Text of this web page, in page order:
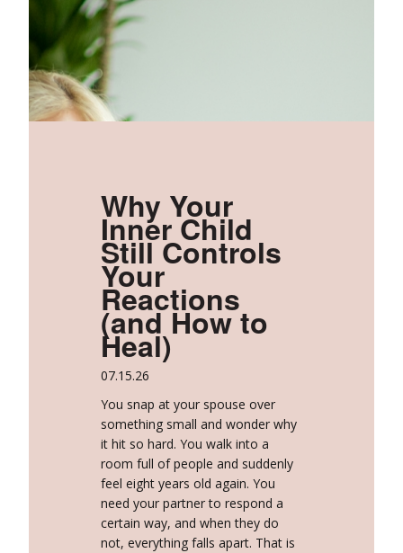
Why Your
Inner Child
Still Controls
Your
Reactions
(and How to
Heal)
07.15.26
You snap at your spouse over
something small and wonder why
it hit so hard. You walk into a
room full of people and suddenly
feel eight years old again. You
need your partner to respond a
certain way, and when they do
not, everything falls apart. That is